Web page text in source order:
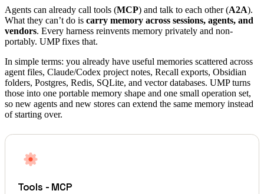
Agents can already call tools (MCP) and talk to each other (A2A).
What they can’t do is carry memory across sessions, agents, and
vendors. Every harness reinvents memory privately and non-
portably. UMP fixes that.
In simple terms: you already have useful memories scattered across
agent files, Claude/Codex project notes, Recall exports, Obsidian
folders, Postgres, Redis, SQLite, and vector databases. UMP turns
those into one portable memory shape and one small operation set,
so new agents and new stores can extend the same memory instead
of starting over.
Tools - MCP